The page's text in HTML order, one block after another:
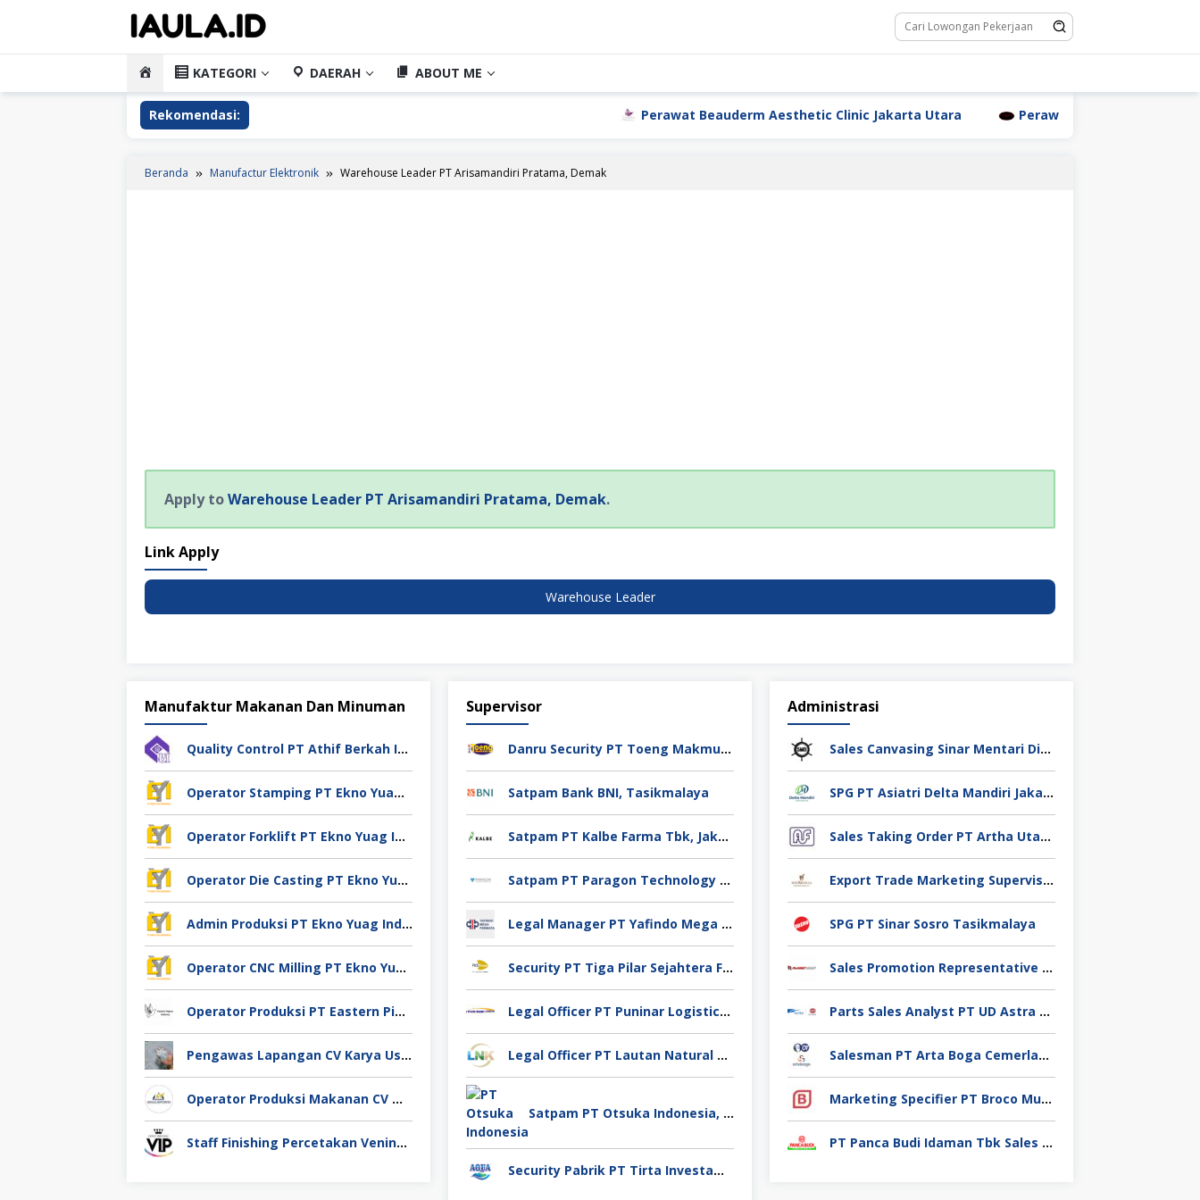
HOME KATEGORI DAERAH ABOUT ME
Rekomendasi: Perawat Beauderm Aesthetic Clinic Jakarta Utara Perawat Dr. Triyanti Sundari
Beranda Manufactur Elektronik Warehouse Leader PT Arisamandiri Pratama, Demak
Apply toWarehouse Leader PT Arisamandiri Pratama, Demak.
Link Apply
Warehouse Leader
Manufaktur Makanan Dan Minuman
Quality Control PT Athif Berkah Indonesia Semarang
Operator Stamping PT Ekno Yuag Indonesia Cikarang
Operator Forklift PT Ekno Yuag Indonesia Bekasi
Operator Die Casting PT Ekno Yuag Indonesia Bekasi
Admin Produksi PT Ekno Yuag Indonesia Bekasi
Operator CNC Milling PT Ekno Yuag Indonesia Bekasi
Operator Produksi PT Eastern Pigeon Industry Deli Serdang
Pengawas Lapangan CV Karya Usaha Fajar Pasuruan
Operator Produksi Makanan CV Miracle Agro Spices Sidoarjo
Staff Finishing Percetakan Venindo Imperial Perkasa Bandung Kota
Supervisor
Danru Security PT Toeng Makmur Surabaya
Satpam Bank BNI, Tasikmalaya
Satpam PT Kalbe Farma Tbk, Jakarta Pusat
Satpam PT Paragon Technology and Innovation Jakarta
Legal Manager PT Yafindo Mega Permata, Jakarta Barat
Security PT Tiga Pilar Sejahtera Food Tbk, Tangerang
Legal Officer PT Puninar Logistics, Jakarta Timur
Legal Officer PT Lautan Natural Krimerindo, Mojokerto
Satpam PT Otsuka Indonesia, Jakarta Selatan
Security Pabrik PT Tirta Investama, Samarinda
Administrasi
Sales Canvasing Sinar Mentari Diesel Surabaya
SPG PT Asiatri Delta Mandiri Jakarta Pusat
Sales Taking Order PT Artha Utama Foodindo Tangerang
Export Trade Marketing Supervisor PT Industri Jamu Dan Farmasi Sido Muncul Tbk, Jakarta
SPG PT Sinar Sosro Tasikmalaya
Sales Promotion Representative PT Planet selancar Mandiri, Pontianak
Parts Sales Analyst PT UD Astra Motor Indonesia, Jakarta Utara
Salesman PT Arta Boga Cemerlang, Klaten
Marketing Specifier PT Broco Mutiara Electrical Industry, Tangerang
PT Panca Budi Idaman Tbk Sales Executive,Tangerang